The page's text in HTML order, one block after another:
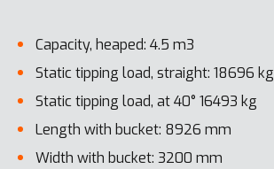
Capacity, heaped: 4.5 m3
Static tipping load, straight: 18696 kg
Static tipping load, at 40° 16493 kg
Length with bucket: 8926 mm
Width with bucket: 3200 mm